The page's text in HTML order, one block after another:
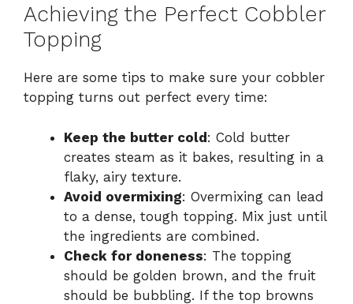
Achieving the Perfect Cobbler
Topping
Here are some tips to make sure your cobbler
topping turns out perfect every time:
Keep the butter cold: Cold butter
creates steam as it bakes, resulting in a
flaky, airy texture.
Avoid overmixing: Overmixing can lead
to a dense, tough topping. Mix just until
the ingredients are combined.
Check for doneness: The topping
should be golden brown, and the fruit
should be bubbling. If the top browns